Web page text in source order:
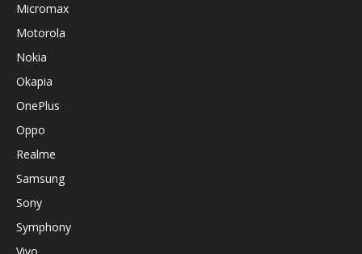
Micromax
Motorola
Nokia
Okapia
OnePlus
Oppo
Realme
Samsung
Sony
Symphony